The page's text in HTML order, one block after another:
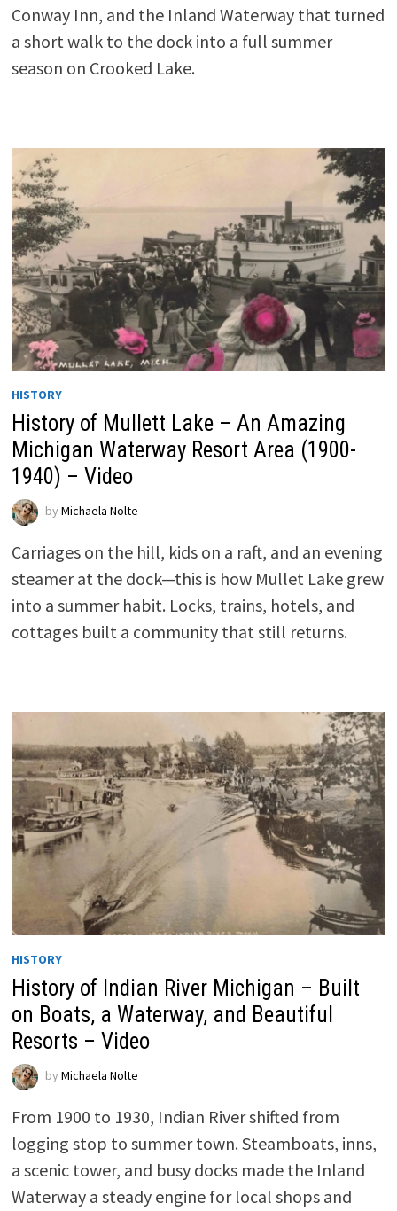
Conway Inn, and the Inland Waterway that turned
a short walk to the dock into a full summer
season on Crooked Lake.
HISTORY
History of Mullett Lake – An Amazing
Michigan Waterway Resort Area (1900-
1940) – Video
by Michaela Nolte
Carriages on the hill, kids on a raft, and an evening
steamer at the dock—this is how Mullet Lake grew
into a summer habit. Locks, trains, hotels, and
cottages built a community that still returns.
HISTORY
History of Indian River Michigan – Built
on Boats, a Waterway, and Beautiful
Resorts – Video
by Michaela Nolte
From 1900 to 1930, Indian River shifted from
logging stop to summer town. Steamboats, inns,
a scenic tower, and busy docks made the Inland
Waterway a steady engine for local shops and